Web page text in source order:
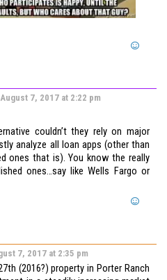
August 7, 2017 at 2:22 pm
couldn’t they rely on major
analyze all loan apps (other than
ones that is). You know the really
ones…say like Wells Fargo or
7, 2017 at 2:35 pm
(2016?) property in Porter Ranch